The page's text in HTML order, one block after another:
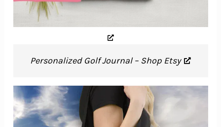
Personalized Golf Journal – Shop Etsy